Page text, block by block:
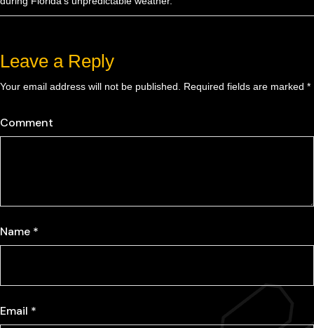
Leave a Reply
Your email address will not be published. Required fields are marked *
Comment
Name *
Email *